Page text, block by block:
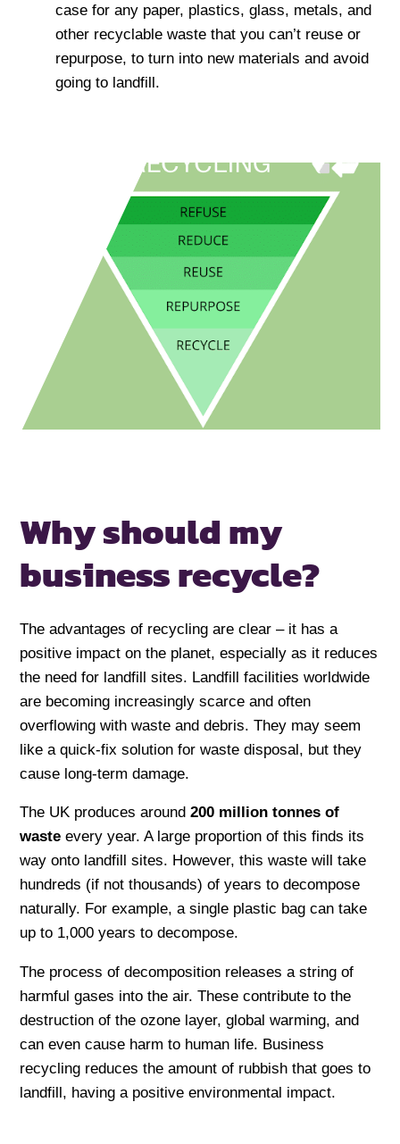
case for any paper, plastics, glass, metals, and
other recyclable waste that you can’t reuse or
repurpose, to turn into new materials and avoid
going to landfill.
Why should my
business recycle?
The advantages of recycling are clear – it has a
positive impact on the planet, especially as it reduces
the need for landfill sites. Landfill facilities worldwide
are becoming increasingly scarce and often
overflowing with waste and debris. They may seem
like a quick-fix solution for waste disposal, but they
cause long-term damage.
The UK produces around200 million tonnes of
waste every year. A large proportion of this finds its
way onto landfill sites. However, this waste will take
hundreds (if not thousands) of years to decompose
naturally. For example, a single plastic bag can take
up to 1,000 years to decompose.
The process of decomposition releases a string of
harmful gases into the air. These contribute to the
destruction of the ozone layer, global warming, and
can even cause harm to human life. Business
recycling reduces the amount of rubbish that goes to
landfill, having a positive environmental impact.